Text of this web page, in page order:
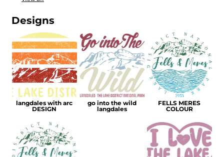
Designs
langdales with arc
DESIGN
go into the wild
langdales
FELLS MERES
COLOUR